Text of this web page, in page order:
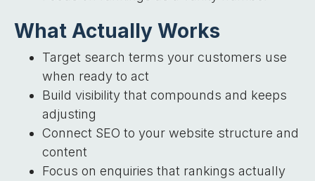
What Actually Works
Target search terms your customers use
when ready to act
Build visibility that compounds and keeps
adjusting
Connect SEO to your website structure and
content
Focus on enquiries that rankings actually